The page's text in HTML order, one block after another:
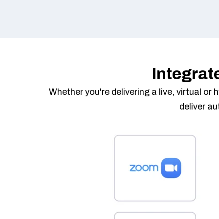
Whether you're delivering a live, virtual or
deliver